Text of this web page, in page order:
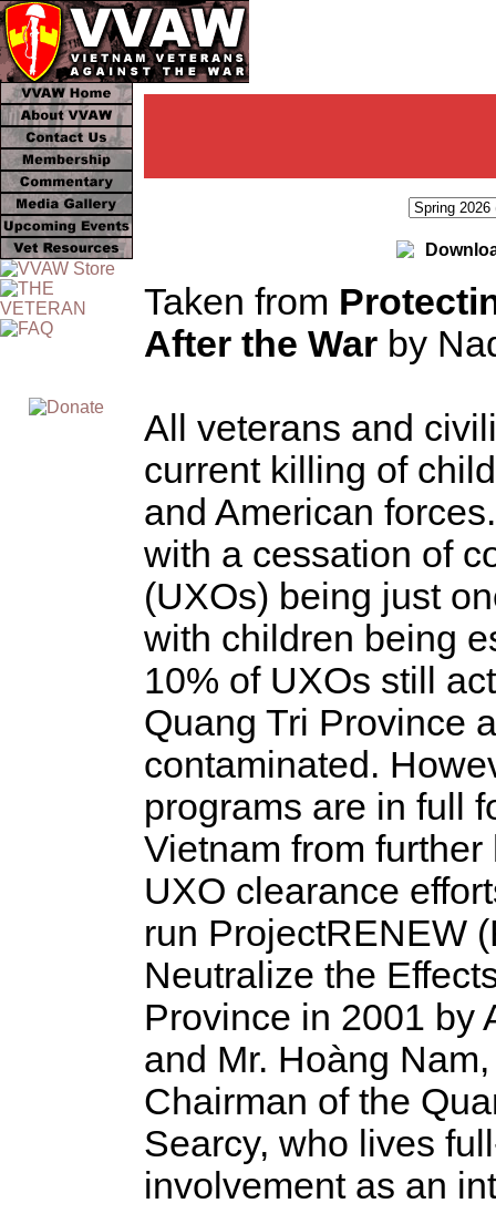
Taken from
After the War by
All veterans and
current killing of
and American
with a cessation of
(UXOs) being just
with children being
10% of UXOs still
Quang Tri Province
contaminated.
programs are in full
Vietnam from
UXO clearance
run ProjectRENEW
Neutralize the
Province in 2001 by
and Mr. Hoàng
Chairman of the
Searcy, who lives
involvement as an